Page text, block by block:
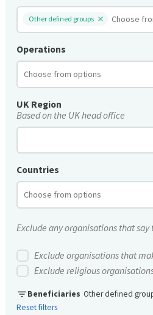
Other defined groups
Operations
UK Region
Based on the UK head office
Countries
Exclude any organisations that
Exclude organisations that
Exclude religious
filter_listBeneficiaries Other defined
Reset filters